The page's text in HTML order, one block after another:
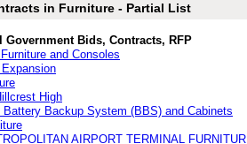
in Furniture - Partial List
Government Bids, Contracts, RFP
and Consoles
High
Battery Backup System (BBS) and Cabinets
AIRPORT TERMINAL